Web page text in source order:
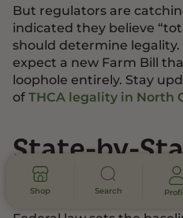
Shop Search
But regulators are
indicated they believe
should determine legality.
expect a new Farm Bill
loophole entirely. Stay
ofTHCA legality in North
State-by-
Regulatory